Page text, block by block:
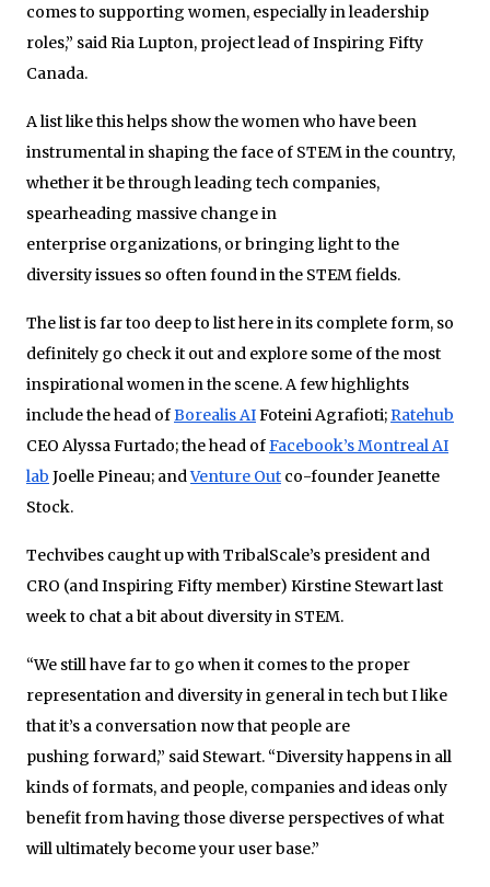
comes to supporting women, especially in leadership
roles,” said Ria Lupton, project lead of Inspiring Fifty
Canada.
A list like this helps show the women who have been
instrumental in shaping the face of STEM in the country,
whether it be through leading tech companies,
spearheading massive change in
enterprise organizations, or bringing light to the
diversity issues so often found in the STEM fields.
The list is far too deep to list here in its complete form, so
definitely go check it out and explore some of the most
inspirational women in the scene. A few highlights
include the head ofBorealis AIFoteini Agrafioti;Ratehub
CEO Alyssa Furtado; the head ofFacebook’s Montreal AI
lab Joelle Pineau; andVenture Out co-founder Jeanette
Stock.
Techvibes caught up with TribalScale’s president and
CRO (and Inspiring Fifty member) Kirstine Stewart last
week to chat a bit about diversity in STEM.
“We still have far to go when it comes to the proper
representation and diversity in general in tech but I like
that it’s a conversation now that people are
pushing forward,” said Stewart. “Diversity happens in all
kinds of formats, and people, companies and ideas only
benefit from having those diverse perspectives of what
will ultimately become your user base.”